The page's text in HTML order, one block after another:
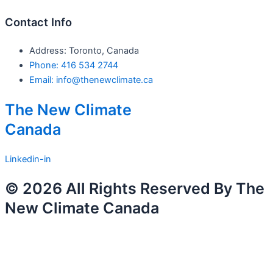
Contact Info
Address: Toronto, Canada
Phone: 416 534 2744
Email: info@thenewclimate.ca
The New Climate
Canada
Linkedin-in
© 2026 All Rights Reserved By The
New Climate Canada